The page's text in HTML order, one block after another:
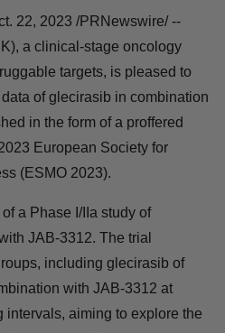
22, 2023 /PRNewswire/ --
a clinical-stage oncology
targets, is pleased to
data of glecirasib in
was published in the form of
at the 2023 European
Congress (ESMO 2023).
of a Phase I/IIa study of
JAB-3312. The trial
including glecirasib of